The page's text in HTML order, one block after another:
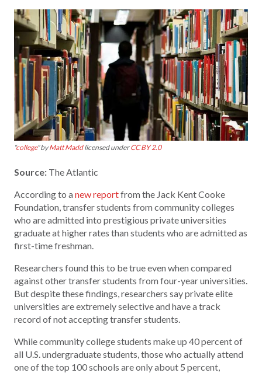
“college” byMatt Maddlicensed underCC BY 2.0
Source: The Atlantic
According to anew reportfrom the Jack Kent Cooke
Foundation, transfer students from community colleges
who are admitted into prestigious private universities
graduate at higher rates than students who are admitted as
first-time freshman.
Researchers found this to be true even when compared
against other transfer students from four-year universities.
But despite these findings, researchers say private elite
universities are extremely selective and have a track
record of not accepting transfer students.
While community college students make up 40 percent of
all U.S. undergraduate students, those who actually attend
one of the top 100 schools are only about 5 percent,